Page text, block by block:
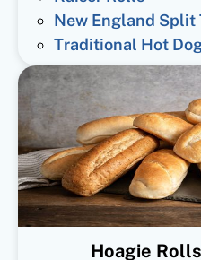
New England Split
Traditional Hot
Hoagie